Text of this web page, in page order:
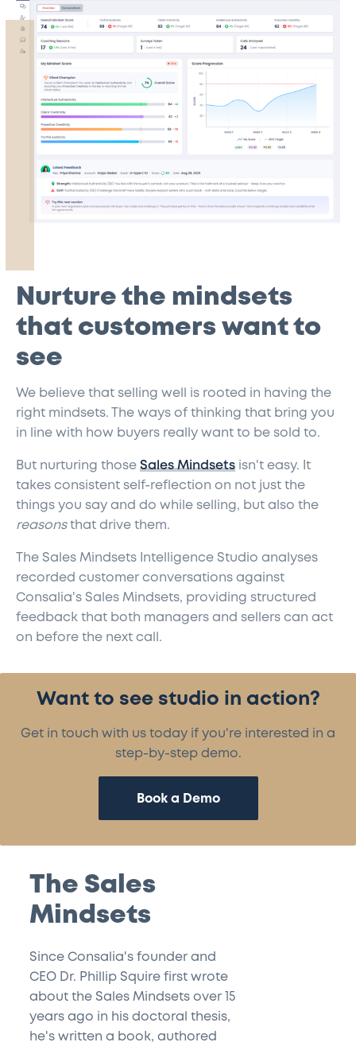
Nurture the mindsets
that customers want to
see
We believe that selling well is rooted in having the
right mindsets. The ways of thinking that bring you
in line with how buyers really want to be sold to.
But nurturing those Sales Mindsets isn't easy. It
takes consistent self-reflection on not just the
things you say and do while selling, but also the
reasonsthat drive them.
The Sales Mindsets Intelligence Studio analyses
recorded customer conversations against
Consalia's Sales Mindsets, providing structured
feedback that both managers and sellers can act
on before the next call.
Want to see studio in action?
Get in touch with us today if you're interested in a
step-by-step demo.
Book a Demo
The Sales
Mindsets
Since Consalia's founder and
CEO Dr. Phillip Squire first wrote
about the Sales Mindsets over 15
years ago in his doctoral thesis,
he's written a book, authored